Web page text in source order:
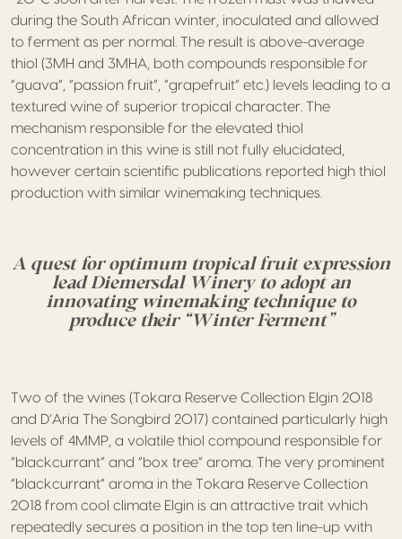
during the South African winter, inoculated and allowed
to ferment as per normal. The result is above-average
thiol (3MH and 3MHA, both compounds responsible for
“guava”, “passion fruit”, “grapefruit” etc.) levels leading to a
textured wine of superior tropical character. The
mechanism responsible for the elevated thiol
concentration in this wine is still not fully elucidated,
however certain scientific publications reported high thiol
production with similar winemaking techniques.
A quest for optimum tropical fruit expression
lead Diemersdal Winery to adopt an
innovating winemaking technique to
produce their “Winter Ferment”
Two of the wines (Tokara Reserve Collection Elgin 2018
and D’Aria The Songbird 2017) contained particularly high
levels of 4MMP, a volatile thiol compound responsible for
“blackcurrant” and “box tree” aroma. The very prominent
“blackcurrant” aroma in the Tokara Reserve Collection
2018 from cool climate Elgin is an attractive trait which
repeatedly secures a position in the top ten line-up with